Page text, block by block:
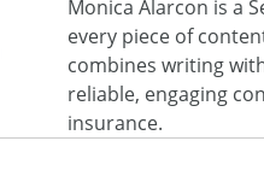
Monica Alarcon is a
every piece of
combines writing
reliable, engaging
insurance.